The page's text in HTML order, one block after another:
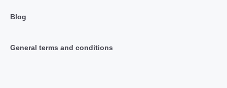
Blog
General terms and conditions